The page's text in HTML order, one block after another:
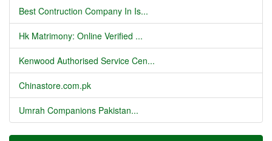
Best Contruction Company In Is...
Hk Matrimony: Online Verified ...
Kenwood Authorised Service Cen...
Chinastore.com.pk
Umrah Companions Pakistan...